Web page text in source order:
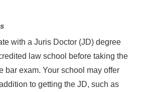
with a Juris Doctor (JD) degree
law school before taking the
bar exam. Your school may offer
to getting the JD, such as